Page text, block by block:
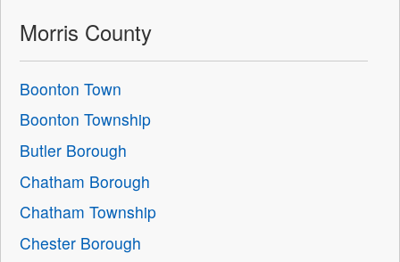
Morris County
Boonton Town
Boonton Township
Butler Borough
Chatham Borough
Chatham Township
Chester Borough